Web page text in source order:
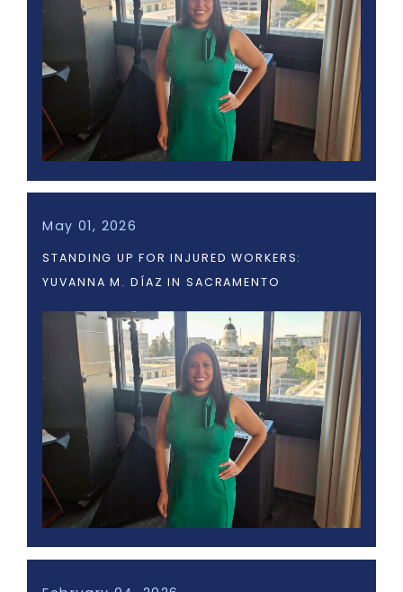
May 01, 2026
STANDING UP FOR INJURED WORKERS:
YUVANNA M. DÍAZ IN SACRAMENTO